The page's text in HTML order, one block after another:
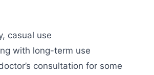
casual use
with long-term use
consultation for some